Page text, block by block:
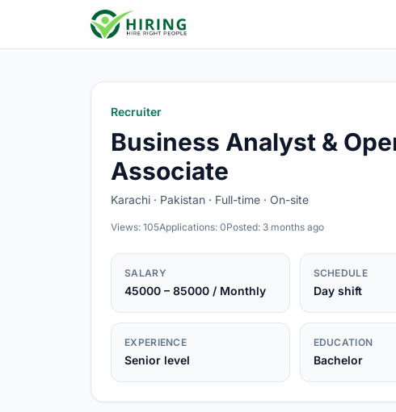
Recruiter
Business Analyst &
Associate
Karachi · Pakistan · Full-time · On-site
Views: 105Applications: 0Posted: 3 months ago
SALARY
45000 – 85000 / Monthly
SCHEDULE
Day shift
EXPERIENCE
Senior level
EDUCATION
Bachelor